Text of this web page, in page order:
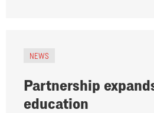
NEWS
Partnership
education